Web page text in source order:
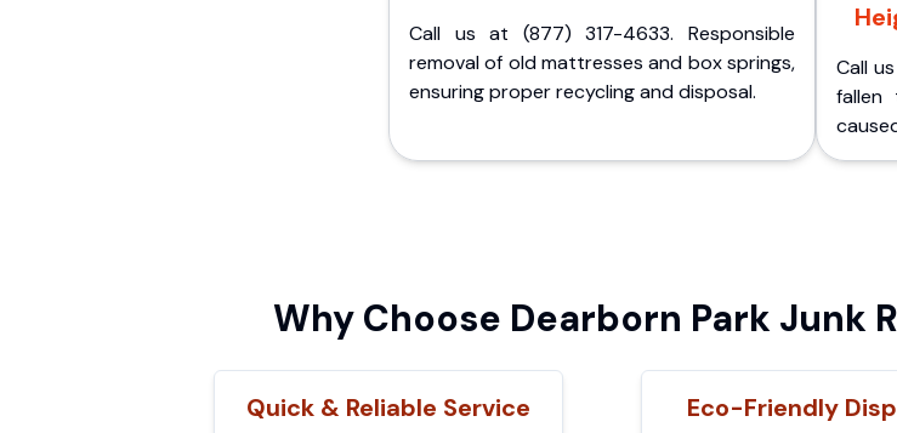
Call us at (877) 317-4633. Responsible
removal of old mattresses and box springs,
ensuring proper recycling and disposal.
Call
fallen
Why Choose Dearborn Park Junk
Quick & Reliable Service Eco-Friendly